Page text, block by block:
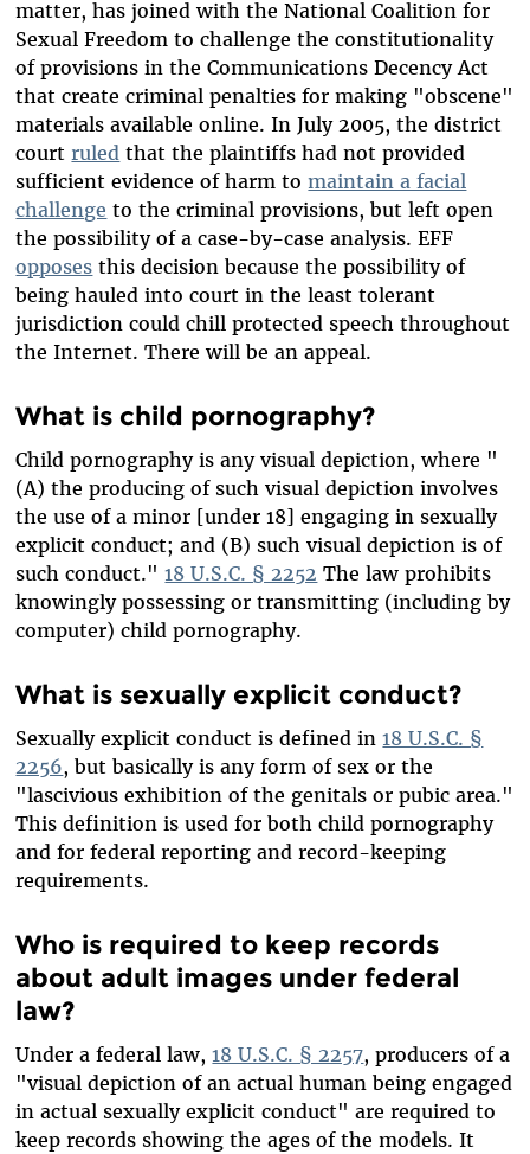
matter, has joined with the National Coalition for
Sexual Freedom to challenge the constitutionality
of provisions in the Communications Decency Act
that create criminal penalties for making "obscene"
materials available online. In July 2005, the district
court ruled that the plaintiffs had not provided
sufficient evidence of harm tomaintain a facial
challenge to the criminal provisions, but left open
the possibility of a case-by-case analysis. EFF
opposes this decision because the possibility of
being hauled into court in the least tolerant
jurisdiction could chill protected speech throughout
the Internet. There will be an appeal.
What is child pornography?
Child pornography is any visual depiction, where "
(A) the producing of such visual depiction involves
the use of a minor [under 18] engaging in sexually
explicit conduct; and (B) such visual depiction is of
such conduct."18 U.S.C. § 2252 The law prohibits
knowingly possessing or transmitting (including by
computer) child pornography.
What is sexually explicit conduct?
Sexually explicit conduct is defined in18 U.S.C. §
2256, but basically is any form of sex or the
"lascivious exhibition of the genitals or pubic area."
This definition is used for both child pornography
and for federal reporting and record-keeping
requirements.
Who is required to keep records
about adult images under federal
law?
Under a federal law,18 U.S.C. § 2257, producers of a
"visual depiction of an actual human being engaged
in actual sexually explicit conduct" are required to
keep records showing the ages of the models. It